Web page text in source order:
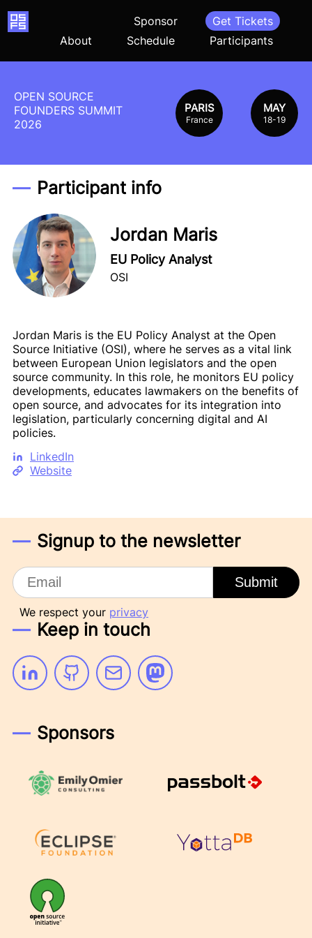
Home Get Tickets
Sponsor
Participants
Schedule
About
OPEN SOURCE
FOUNDERS SUMMIT
2026
MAY
18-19
PARIS
France
Participant info
Jordan Maris
EU Policy Analyst
OSI
Jordan Maris is the EU Policy Analyst at the Open
Source Initiative (OSI), where he serves as a vital link
between European Union legislators and the open
source community. In this role, he monitors EU policy
developments, educates lawmakers on the benefits of
open source, and advocates for its integration into
legislation, particularly concerning digital and AI
policies.
LinkedIn
Website
Signup to the newsletter
Email
Submit
We respect your privacy
Keep in touch
LinkedinGithub Email Mastodon
Sponsors